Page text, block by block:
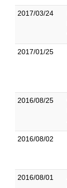
2017/03/24
2017/01/25
2016/08/25
2016/08/02
2016/08/01